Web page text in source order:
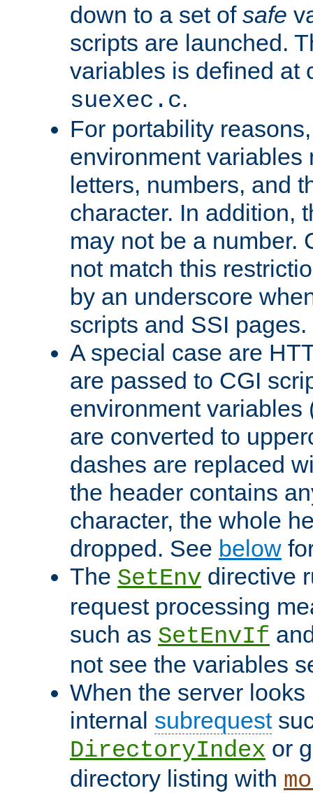
down to a set of safe
scripts are launched.
variables is defined at
suexec.c.
For portability
environment variables
letters, numbers, and
character. In addition,
may not be a number.
not match this
by an underscore
scripts and SSI pages.
A special case are
are passed to CGI
environment variables
are converted to
dashes are replaced
the header contains
character, the whole
dropped. See below
The SetEnv directive
request processing
such as SetEnvIf
not see the variables
When the server
internal subrequest
DirectoryIndex or
directory listing with